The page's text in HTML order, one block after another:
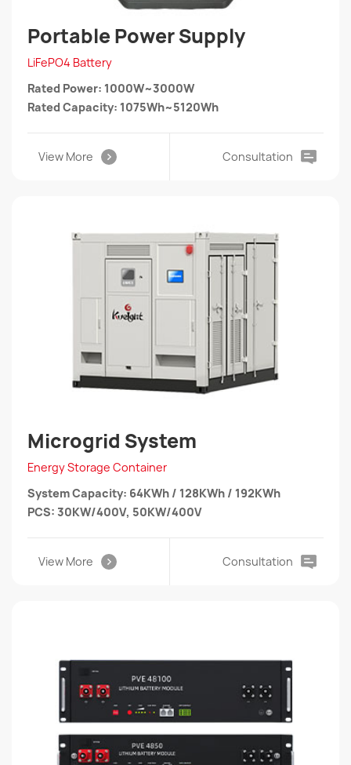
Portable Power Supply
LiFePO4 Battery
Rated Power: 1000W~3000W
Rated Capacity: 1075Wh~5120Wh
View More Consultation
Microgrid System
Energy Storage Container
System Capacity: 64KWh / 128KWh / 192KWh
PCS: 30KW/400V, 50KW/400V
View More Consultation